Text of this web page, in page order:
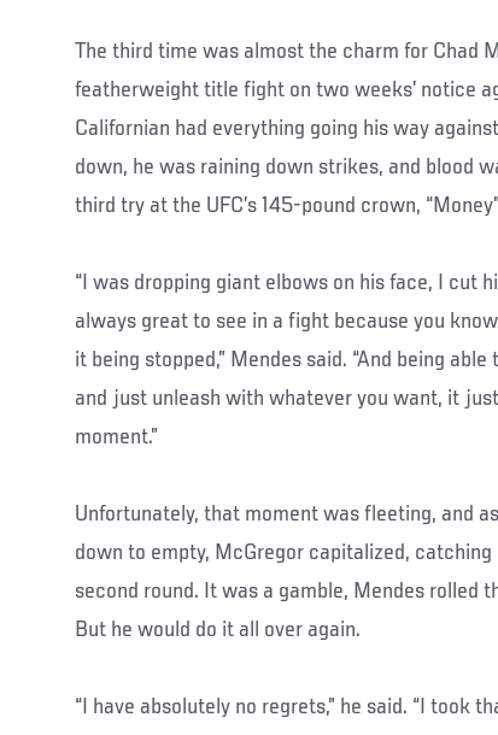
The third time was almost the charm for Chad
featherweight title fight on two weeks’ notice
Californian had everything going his way
down, he was raining down strikes, and blood
third try at the UFC’s 145-pound crown,
“I was dropping giant elbows on his face, I cut
always great to see in a fight because you
it being stopped,” Mendes said. “And being
and just unleash with whatever you want, it
moment.”
Unfortunately, that moment was fleeting, and
down to empty, McGregor capitalized,
second round. It was a gamble, Mendes rolled
But he would do it all over again.
“I have absolutely no regrets,” he said. “I took